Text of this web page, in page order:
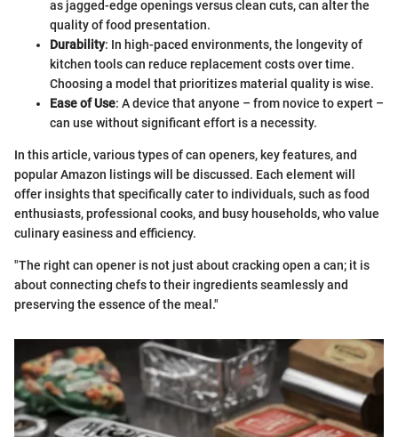
as jagged-edge openings versus clean cuts, can alter the
quality of food presentation.
Durability: In high-paced environments, the longevity of
kitchen tools can reduce replacement costs over time.
Choosing a model that prioritizes material quality is wise.
Ease of Use: A device that anyone – from novice to expert –
can use without significant effort is a necessity.
In this article, various types of can openers, key features, and
popular Amazon listings will be discussed. Each element will
offer insights that specifically cater to individuals, such as food
enthusiasts, professional cooks, and busy households, who value
culinary easiness and efficiency.
"The right can opener is not just about cracking open a can; it is
about connecting chefs to their ingredients seamlessly and
preserving the essence of the meal."